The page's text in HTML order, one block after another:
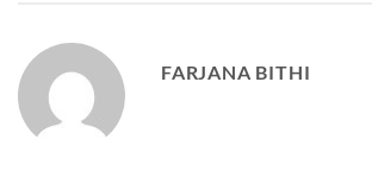
FARJANA BITHI